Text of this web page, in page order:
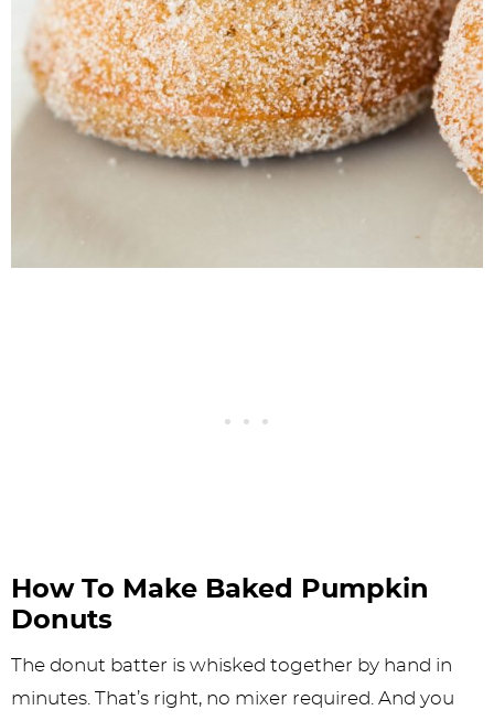
How To Make Baked Pumpkin
Donuts
The donut batter is whisked together by hand in
minutes. That’s right, no mixer required. And you